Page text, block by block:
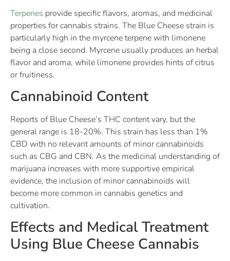
Terpenes provide specific flavors, aromas, and medicinal
properties for cannabis strains. The Blue Cheese strain is
particularly high in the myrcene terpene with limonene
being a close second. Myrcene usually produces an herbal
flavor and aroma, while limonene provides hints of citrus
or fruitiness.
Cannabinoid Content
Reports of Blue Cheese’s THC content vary, but the
general range is 18-20%. This strain has less than 1%
CBD with no relevant amounts of minor cannabinoids
such as CBG and CBN. As the medicinal understanding of
marijuana increases with more supportive empirical
evidence, the inclusion of minor cannabinoids will
become more common in cannabis genetics and
cultivation.
Effects and Medical Treatment
Using Blue Cheese Cannabis